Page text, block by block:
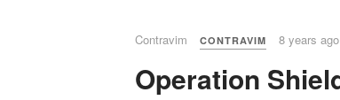
Contravim CONTRAVIM 8 years ago
Operation